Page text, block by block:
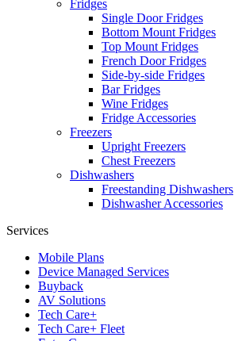
Fridges
Single Door Fridges
Bottom Mount Fridges
Top Mount Fridges
French Door Fridges
Side-by-side Fridges
Bar Fridges
Wine Fridges
Fridge Accessories
Freezers
Upright Freezers
Chest Freezers
Dishwashers
Freestanding Dishwashers
Dishwasher Accessories
Services
Mobile Plans
Device Managed Services
Buyback
AV Solutions
Tech Care+
Tech Care+ Fleet